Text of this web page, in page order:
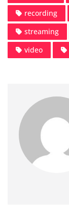
recording
streaming
video